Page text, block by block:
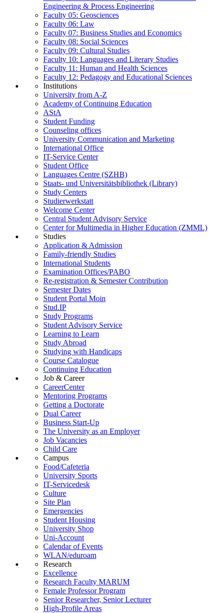
Engineering & Process Engineering
Faculty 05: Geosciences
Faculty 06: Law
Faculty 07: Business Studies and Economics
Faculty 08: Social Sciences
Faculty 09: Cultural Studies
Faculty 10: Languages and Literary Studies
Faculty 11: Human and Health Sciences
Faculty 12: Pedagogy and Educational Sciences
Institutions
University from A-Z
Academy of Continuing Education
AStA
Student Funding
Counseling offices
University Communication and Marketing
International Office
IT-Service Center
Student Office
Languages Centre (SZHB)
Staats- und Universitätsbibliothek (Library)
Study Centers
Studierwerkstatt
Welcome Center
Central Student Advisory Service
Center for Multimedia in Higher Education (ZMML)
Studies
Application & Admission
Family-friendly Studies
International Students
Examination Offices/PABO
Re-registration & Semester Contribution
Semester Dates
Student Portal Moin
Stud.IP
Study Programs
Student Advisory Service
Learning to Learn
Study Abroad
Studying with Handicaps
Course Catalogue
Continuing Education
Job & Career
CareerCenter
Mentoring Programs
Getting a Doctorate
Dual Career
Business Start-Up
The University as an Employer
Job Vacancies
Child Care
Campus
Food/Cafeteria
University Sports
IT-Servicedesk
Culture
Site Plan
Emergencies
Student Housing
University Shop
Uni-Account
Calendar of Events
WLAN/eduroam
Research
Excellence
Research Faculty MARUM
Female Professor Program
Senior Researcher, Senior Lecturer
High-Profile Areas